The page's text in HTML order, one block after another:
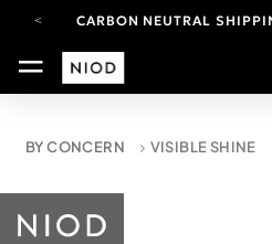
CARBON NEUTRAL
FREE SHIPPING FROM
YOUR ACCOUNT
CARBON NEUTRAL
BY CONCERN VISIBLE SHINE